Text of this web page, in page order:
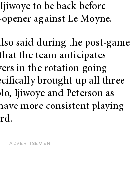
to be back before
opener against Le Moyne.
said during the post-game
the team anticipates
in the rotation going
brought up all three
Ijiwoye and Peterson as
more consistent playing